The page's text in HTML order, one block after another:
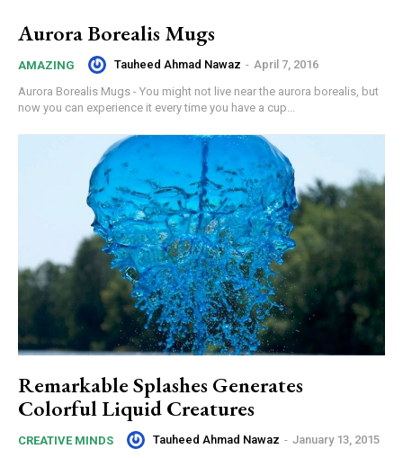
Aurora Borealis Mugs
AMAZING Tauheed Ahmad Nawaz - April 7, 2016
Aurora Borealis Mugs - You might not live near the aurora borealis, but
now you can experience it every time you have a cup...
Remarkable Splashes Generates
Colorful Liquid Creatures
CREATIVE MINDS Tauheed Ahmad Nawaz - January 13, 2015